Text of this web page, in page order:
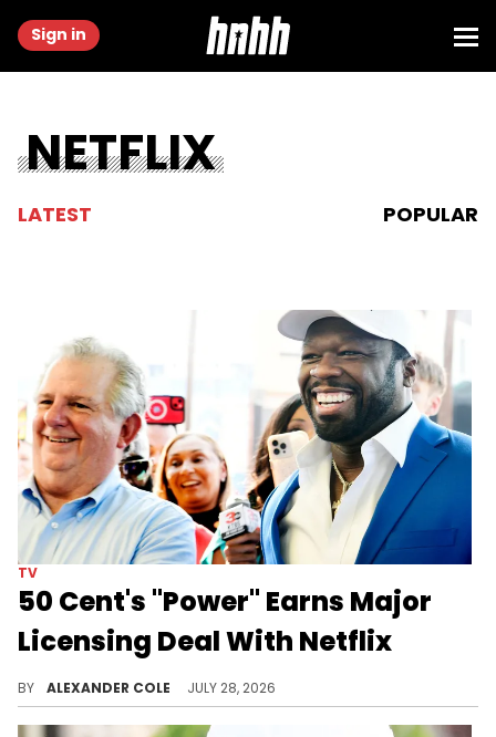
Sign in
NETFLIX
LATEST POPULAR
TV
50 Cent's "Power" Earns Major
Licensing Deal With Netflix
BY ALEXANDER COLE JULY 28, 2026